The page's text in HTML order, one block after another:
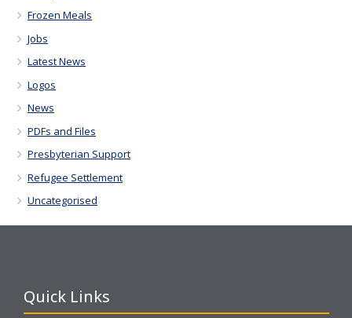
Frozen Meals
Jobs
Latest News
Logos
News
PDFs and Files
Presbyterian Support
Refugee Settlement
Uncategorised
Quick Links